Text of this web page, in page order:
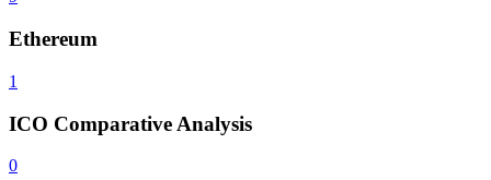
Ethereum
1
ICO Comparative Analysis
0